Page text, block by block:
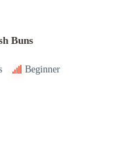
Buns
Beginner